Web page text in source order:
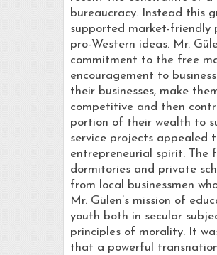
bureaucracy. Instead this
supported market-friendly
pro-Western ideas. Mr.
commitment to the free
encouragement to
their businesses, make
competitive and then
portion of their wealth to
service projects appealed
entrepreneurial spirit. The
dormitories and private
from local businessmen
Mr. Gülen’s mission of
youth both in secular
principles of morality. It
that a powerful